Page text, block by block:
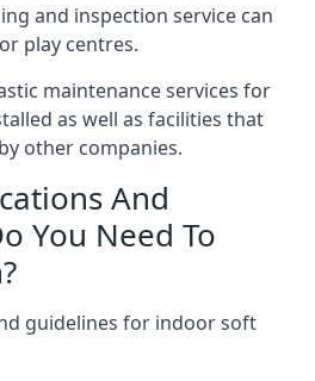
and inspection service can
play centres.
maintenance services for
as well as facilities that
other companies.
And
You Need To
guidelines for indoor soft